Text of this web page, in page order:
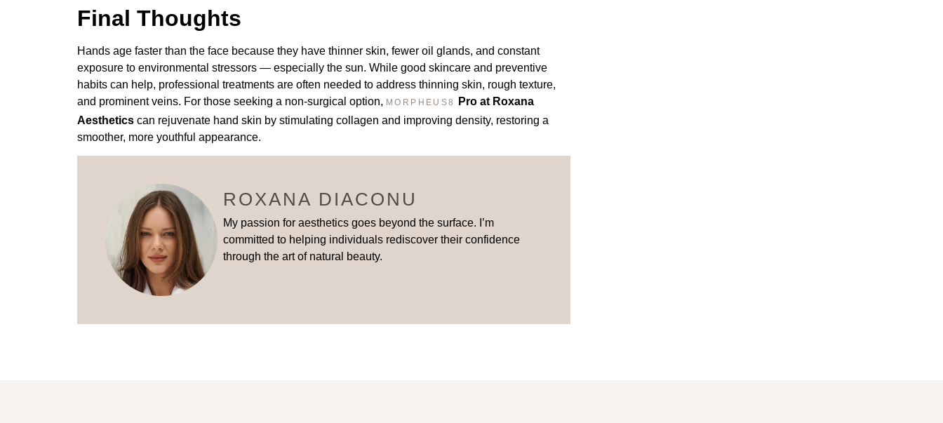
Final Thoughts
Hands age faster than the face because they have thinner skin, fewer oil glands, and constant
exposure to environmental stressors — especially the sun. While good skincare and preventive
habits can help, professional treatments are often needed to address thinning skin, rough texture,
and prominent veins. For those seeking a non-surgical option, MORPHEUS8
Pro at Roxana
Aesthetics can rejuvenate hand skin by stimulating collagen and improving density, restoring a
smoother, more youthful appearance.
ROXANA DIACONU
My passion for aesthetics goes beyond the surface. I’m
committed to helping individuals rediscover their confidence
through the art of natural beauty.